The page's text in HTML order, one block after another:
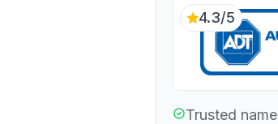
4.3/5
Trusted name